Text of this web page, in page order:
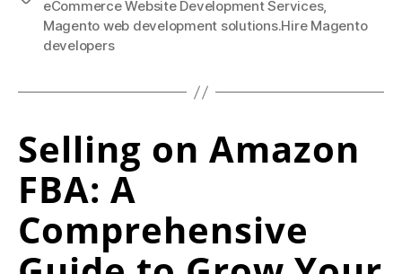
l
e
.
u
/
a
p
issues,
comparison
eCommerce Website Development Services,
Magento web development solutions.Hire Magento
developers
Selling on Amazon
FBA: A
Comprehensive